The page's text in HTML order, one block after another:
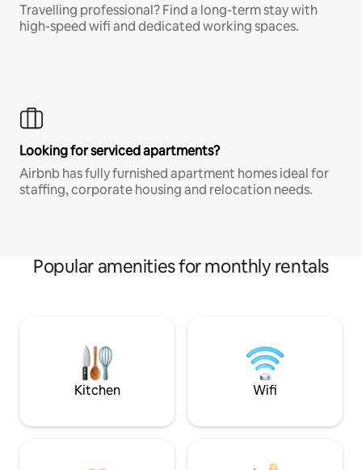
Travelling professional? Find a long-term stay with
high-speed wifi and dedicated working spaces.
Looking for serviced apartments?
Airbnb has fully furnished apartment homes ideal for
staffing, corporate housing and relocation needs.
Popular amenities for monthly rentals
Kitchen Wifi